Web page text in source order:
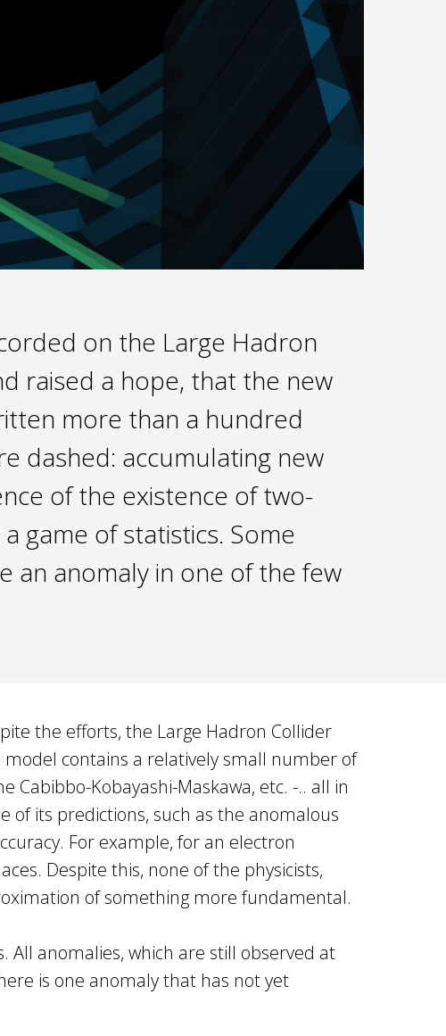
on the Large Hadron
raised a hope, that the new
more than a hundred
dashed: accumulating new
of the existence of two-
game of statistics. Some
an anomaly in one of the few
the efforts, the Large Hadron Collider
contains a relatively small number of
Kobayashi-Maskawa, etc. -.. all in
its predictions, such as the anomalous
For example, for an electron
Despite this, none of the physicists,
of something more fundamental.
All anomalies, which are still observed at
is one anomaly that has not yet